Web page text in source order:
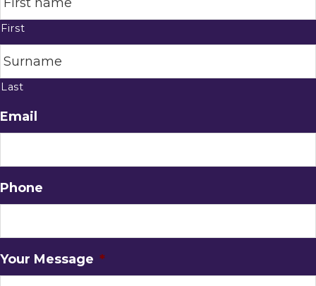
First
Last
Email
Phone
Your Message *